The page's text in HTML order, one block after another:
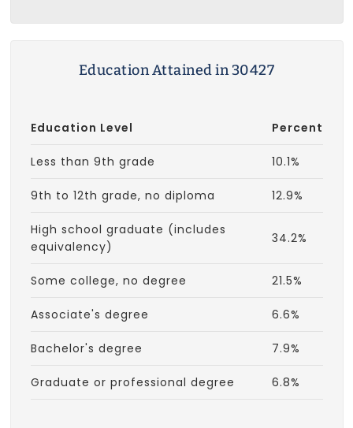
Education Attained in 30427
Education Level Percent
Less than 9th grade 10.1%
9th to 12th grade, no diploma 12.9%
High school graduate (includes
equivalency)
34.2%
Some college, no degree 21.5%
Associate's degree 6.6%
Bachelor's degree 7.9%
Graduate or professional degree 6.8%